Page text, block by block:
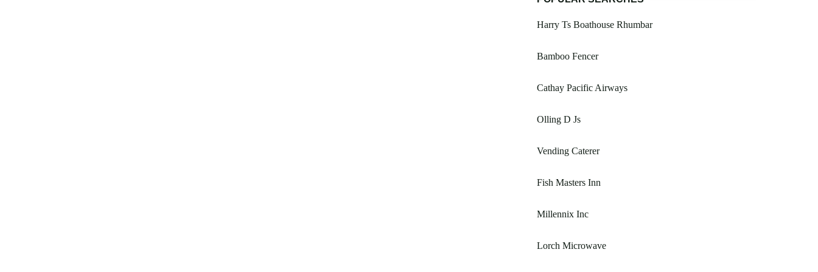
Harry Ts Boathouse Rhumbar
Bamboo Fencer
Cathay Pacific Airways
Olling D Js
Vending Caterer
Fish Masters Inn
Millennix Inc
Lorch Microwave